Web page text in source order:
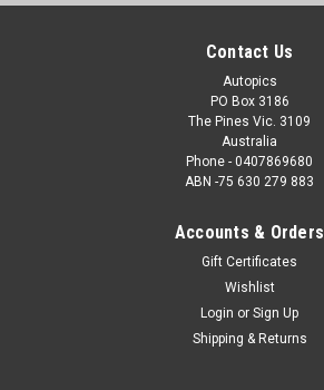
Contact Us
Autopics
PO Box 3186
The Pines Vic. 3109
Australia
Phone - 0407869680
ABN -75 630 279 883
Accounts & Orders
Gift Certificates
Wishlist
Login or Sign Up
Shipping & Returns